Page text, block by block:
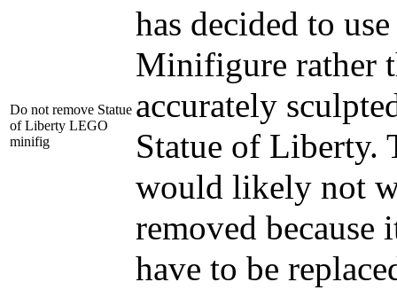
Do not remove Statue
of Liberty LEGO
minifig
has decided to
Minifigure rather
accurately
Statue of Liberty.
would likely not
removed because
have to be